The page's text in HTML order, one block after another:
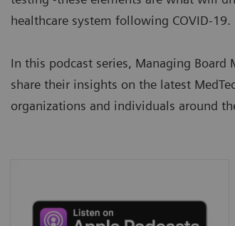
healthcare system following COVID-19.
In this podcast series, Managing
share their insights on the latest
organizations and individuals around